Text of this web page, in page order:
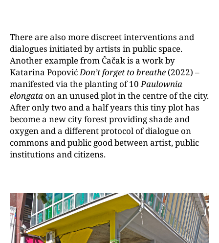
There are also more discreet interventions and
dialogues initiated by artists in public space.
Another example from Čačak is a work by
Katarina PopovićDon’t forget to breathe (2022) –
manifested via the planting of 10Paulownia
elongata on an unused plot in the centre of the city.
After only two and a half years this tiny plot has
become a new city forest providing shade and
oxygen and a different protocol of dialogue on
commons and public good between artist, public
institutions and citizens.